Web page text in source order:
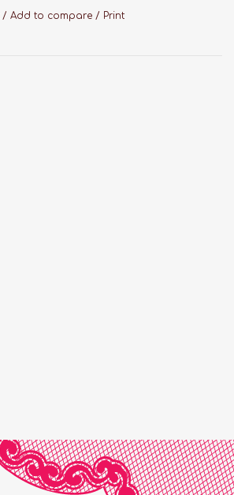
/ Add to compare / Print